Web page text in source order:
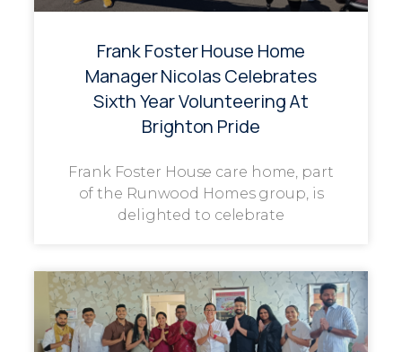
Frank Foster House Home
Manager Nicolas Celebrates
Sixth Year Volunteering At
Brighton Pride
Frank Foster House care home, part
of the Runwood Homes group, is
delighted to celebrate